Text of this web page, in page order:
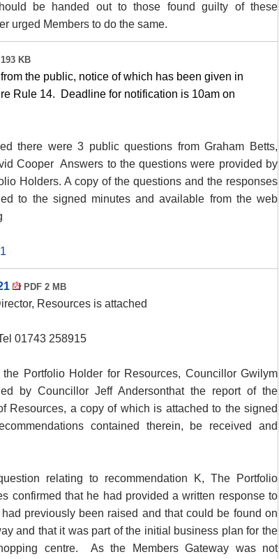
be handed out to those found guilty of these
urged Members to do the same.
KB
the public, notice of which has been given in
Rule 14.
Deadline for notification is 10am on
there were 3 public questions from Graham Betts,
Cooper Answers to the questions were provided by
Holders. A copy of the questions and the responses
to the signed minutes and available from the web
PDF 2 MB
Resources is attached
01743 258915
the Portfolio Holder for Resources, Councillor Gwilym
by Councillor Jeff Andersonthat the report of the
Resources, a copy of which is attached to the signed
contained therein, be received and
relating to recommendation K, The Portfolio
confirmed that he had provided a written response to
previously been raised and that could be found on
and that it was part of the initial business plan for the
centre.
As the Members Gateway was not